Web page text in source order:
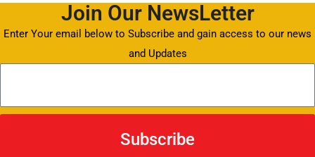
Join Our NewsLetter
Enter Your email below to Subscribe and gain access to our news
and Updates
Subscribe